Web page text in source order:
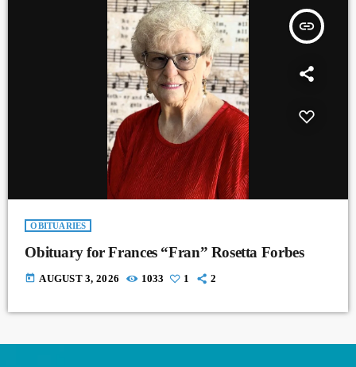
insert_link
OBITUARIES
Obituary for Frances “Fran” Rosetta Forbes
today AUGUST 3, 2026 1033 1 2